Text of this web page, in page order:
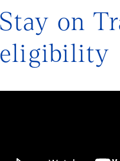
Stay on
eligibility